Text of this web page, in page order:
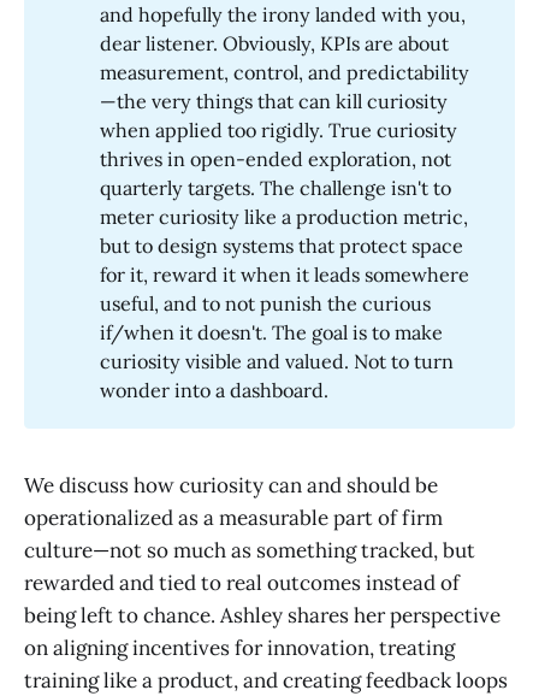
and hopefully the irony landed with you,
dear listener. Obviously, KPIs are about
measurement, control, and predictability
—the very things that can kill curiosity
when applied too rigidly. True curiosity
thrives in open-ended exploration, not
quarterly targets. The challenge isn't to
meter curiosity like a production metric,
but to design systems that protect space
for it, reward it when it leads somewhere
useful, and to not punish the curious
if/when it doesn't. The goal is to make
curiosity visible and valued. Not to turn
wonder into a dashboard.
We discuss how curiosity can and should be
operationalized as a measurable part of firm
culture—not so much as something tracked, but
rewarded and tied to real outcomes instead of
being left to chance. Ashley shares her perspective
on aligning incentives for innovation, treating
training like a product, and creating feedback loops